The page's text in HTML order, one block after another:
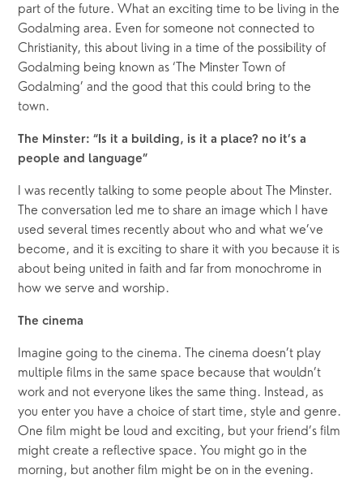
part of the future. What an exciting time to be living in the
Godalming area. Even for someone not connected to
Christianity, this about living in a time of the possibility of
Godalming being known as ‘The Minster Town of
Godalming’ and the good that this could bring to the
town.
The Minster: “Is it a building, is it a place? no it’s a
people and language”
I was recently talking to some people about The Minster.
The conversation led me to share an image which I have
used several times recently about who and what we’ve
become, and it is exciting to share it with you because it is
about being united in faith and far from monochrome in
how we serve and worship.
The cinema
Imagine going to the cinema. The cinema doesn’t play
multiple films in the same space because that wouldn’t
work and not everyone likes the same thing. Instead, as
you enter you have a choice of start time, style and genre.
One film might be loud and exciting, but your friend’s film
might create a reflective space. You might go in the
morning, but another film might be on in the evening.